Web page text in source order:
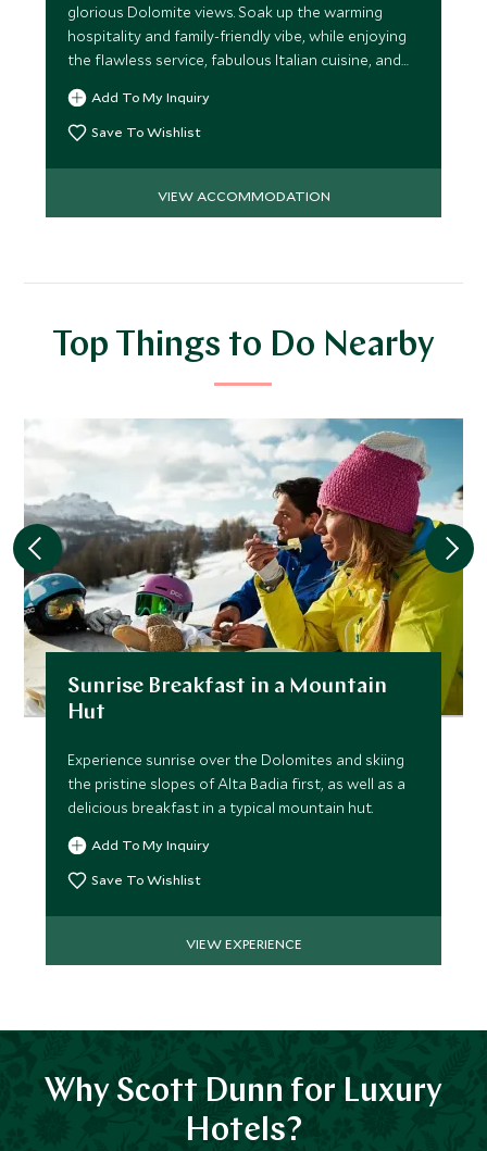
glorious Dolomite views. Soak up the warming
hospitality and family-friendly vibe, while enjoying
the flawless service, fabulous Italian cuisine, and
superb spa.
Add To My Inquiry
Save To Wishlist
VIEW ACCOMMODATION
Top Things to Do Nearby
Sunrise Breakfast in a Mountain
Hut
Experience sunrise over the Dolomites and skiing
the pristine slopes of Alta Badia first, as well as a
delicious breakfast in a typical mountain hut.
Add To My Inquiry
Save To Wishlist
VIEW EXPERIENCE
Why Scott Dunn for Luxury
Hotels?